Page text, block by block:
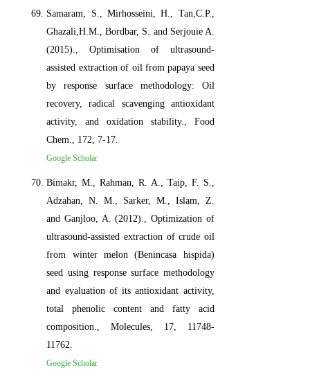
Samaram, S., Mirhosseini, H., Tan,C.P.,
Ghazali,H.M., Bordbar, S. and Serjouie A.
(2015)., Optimisation of ultrasound-
assisted extraction of oil from papaya seed
by response surface methodology: Oil
recovery, radical scavenging antioxidant
activity, and oxidation stability., Food
Chem., 172, 7-17.
Google Scholar
Bimakr, M., Rahman, R. A., Taip, F. S.,
Adzahan, N. M., Sarker, M., Islam, Z.
and Ganjloo, A. (2012)., Optimization of
ultrasound-assisted extraction of crude oil
from winter melon (Benincasa hispida)
seed using response surface methodology
and evaluation of its antioxidant activity,
total phenolic content and fatty acid
composition., Molecules, 17, 11748-
11762.
Google Scholar